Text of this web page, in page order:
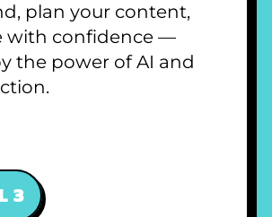
plan your content,
with confidence —
the power of AI and
3